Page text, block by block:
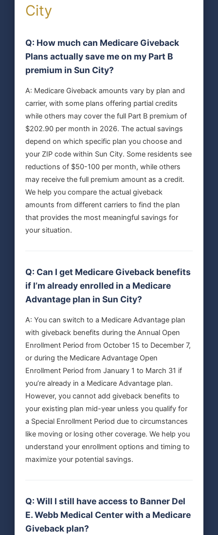
City
Q: How much can Medicare Giveback
Plans actually save me on my Part B
premium in Sun City?
A: Medicare Giveback amounts vary by plan and
carrier, with some plans offering partial credits
while others may cover the full Part B premium of
$202.90 per month in 2026. The actual savings
depend on which specific plan you choose and
your ZIP code within Sun City. Some residents see
reductions of $50-100 per month, while others
may receive the full premium amount as a credit.
We help you compare the actual giveback
amounts from different carriers to find the plan
that provides the most meaningful savings for
your situation.
Q: Can I get Medicare Giveback benefits
if I’m already enrolled in a Medicare
Advantage plan in Sun City?
A: You can switch to a Medicare Advantage plan
with giveback benefits during the Annual Open
Enrollment Period from October 15 to December 7,
or during the Medicare Advantage Open
Enrollment Period from January 1 to March 31 if
you’re already in a Medicare Advantage plan.
However, you cannot add giveback benefits to
your existing plan mid-year unless you qualify for
a Special Enrollment Period due to circumstances
like moving or losing other coverage. We help you
understand your enrollment options and timing to
maximize your potential savings.
Q: Will I still have access to Banner Del
E. Webb Medical Center with a Medicare
Giveback plan?